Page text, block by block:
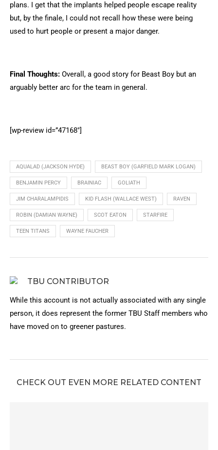
plans. I get that the implants helped people escape reality
but, by the finale, I could not recall how these were being
used to hurt people or present a major danger.
Final Thoughts: Overall, a good story for Beast Boy but an
arguably better arc for the team in general.
[wp-review id=”47168″]
AQUALAD (JACKSON HYDE) BEAST BOY (GARFIELD MARK LOGAN)
BENJAMIN PERCY BRAINIAC GOLIATH
JIM CHARALAMPIDIS KID FLASH (WALLACE WEST) RAVEN
ROBIN (DAMIAN WAYNE) SCOT EATON STARFIRE
TEEN TITANS WAYNE FAUCHER
TBU CONTRIBUTOR
While this account is not actually associated with any single
person, it does represent the former TBU Staff members who
have moved on to greener pastures.
CHECK OUT EVEN MORE RELATED CONTENT